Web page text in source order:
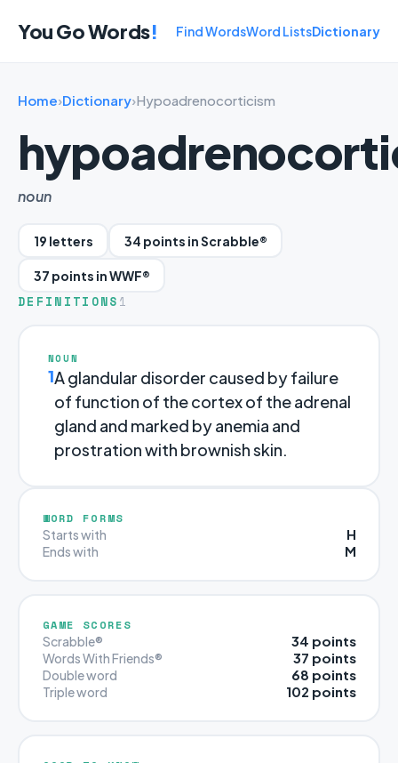
You Go Words! Find WordsWord ListsDictionary
Home›Dictionary›Hypoadrenocorticism
noun
19 letters 34 points in Scrabble®
37 points in WWF®
DEFINITIONS 1
NOUN
1A glandular disorder caused by failure
of function of the cortex of the adrenal
gland and marked by anemia and
prostration with brownish skin.
WORD FORMS
Starts with H
Ends with M
GAME SCORES
Scrabble® 34 points
Words With Friends® 37 points
Double word 68 points
Triple word 102 points